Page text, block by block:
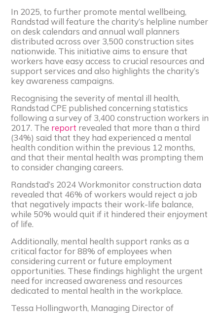
In 2025, to further promote mental wellbeing,
Randstad will feature the charity’s helpline number
on desk calendars and annual wall planners
distributed across over 3,500 construction sites
nationwide. This initiative aims to ensure that
workers have easy access to crucial resources and
support services and also highlights the charity’s
key awareness campaigns.
Recognising the severity of mental ill health,
Randstad CPE published concerning statistics
following a survey of 3,400 construction workers in
2017. The report revealed that more than a third
(34%) said that they had experienced a mental
health condition within the previous 12 months,
and that their mental health was prompting them
to consider changing careers.
Randstad’s 2024 Workmonitor construction data
revealed that 46% of workers would reject a job
that negatively impacts their work-life balance,
while 50% would quit if it hindered their enjoyment
of life.
Additionally, mental health support ranks as a
critical factor for 88% of employees when
considering current or future employment
opportunities. These findings highlight the urgent
need for increased awareness and resources
dedicated to mental health in the workplace.
Tessa Hollingworth, Managing Director of